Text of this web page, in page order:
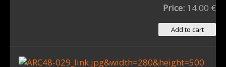
Price: 14.00 €